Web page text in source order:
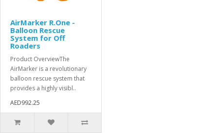
AirMarker R.One -
Balloon Rescue
System for Off
Roaders
Product OverviewThe
AirMarker is a revolutionary
balloon rescue system that
provides a highly visibl..
AED992.25